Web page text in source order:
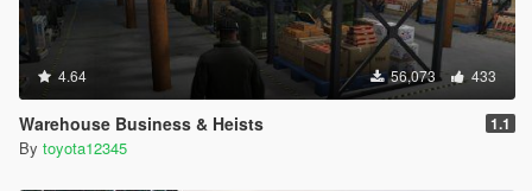
4.64 56,073 433
Warehouse Business & Heists 1.1
By toyota12345